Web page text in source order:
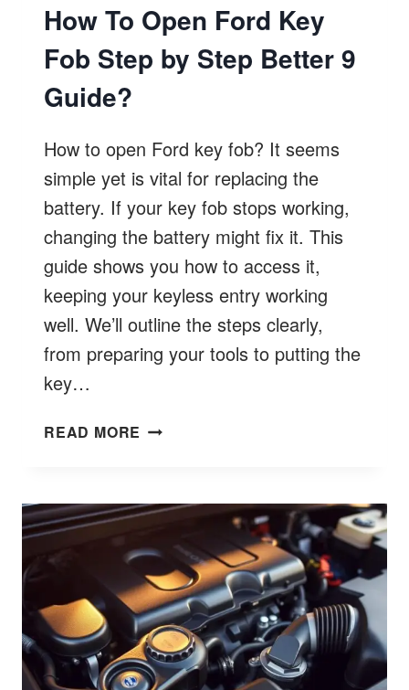
How To Open Ford Key
Fob Step by Step Better 9
Guide?
How to open Ford key fob? It seems
simple yet is vital for replacing the
battery. If your key fob stops working,
changing the battery might fix it. This
guide shows you how to access it,
keeping your keyless entry working
well. We’ll outline the steps clearly,
from preparing your tools to putting the
key…
READ MORE HOW
KEY
STEP
BY
STEP
BETTER
9
GUIDE?